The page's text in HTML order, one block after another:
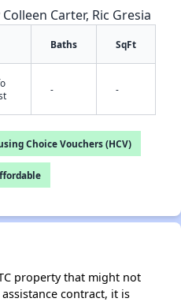
Carter, Ric Gresia
Baths SqFt
- -
Choice Vouchers (HCV)
property that might not
contract, it is